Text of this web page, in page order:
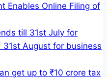
Enables Online Filing of
till 31st July for
August for business
get up to ₹10 crore tax